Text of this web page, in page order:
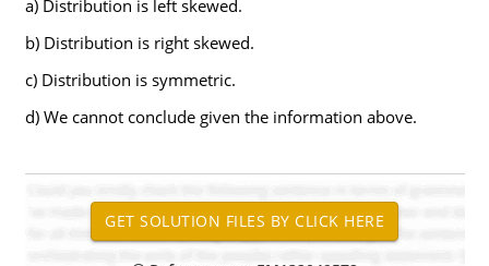
a) Distribution is left skewed.
b) Distribution is right skewed.
c) Distribution is symmetric.
d) We cannot conclude given the information above.